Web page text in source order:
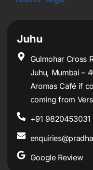
Juhu
Gulmohar Cross
Juhu, Mumbai –
Aromas Café if
coming from
+91 9820453031
Google Review